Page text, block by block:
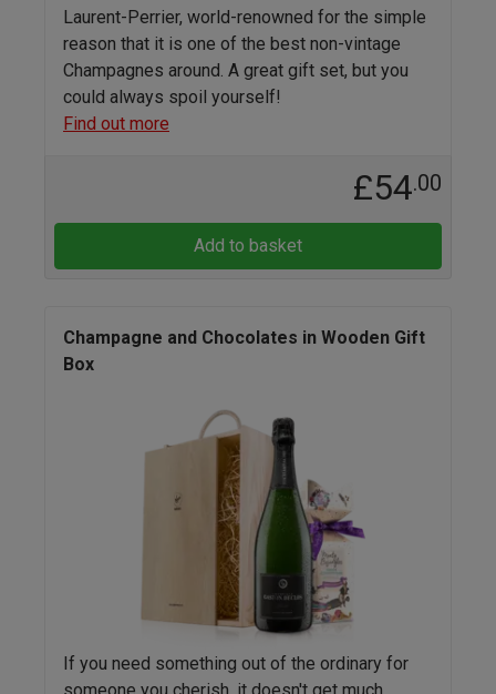
Laurent-Perrier, world-renowned for the simple
reason that it is one of the best non-vintage
Champagnes around. A great gift set, but you
could always spoil yourself!
Find out more
£54.00
Add to basket
Champagne and Chocolates in Wooden Gift
Box
If you need something out of the ordinary for